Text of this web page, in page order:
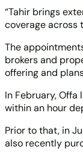
“Tahir brings
coverage across
The
brokers and
offering and
In February,
within an hour
Prior to that, in
also recently